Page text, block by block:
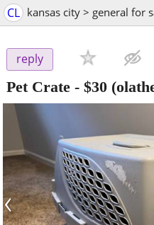
CL kansas city > general for
reply
Pet Crate - $30
‹